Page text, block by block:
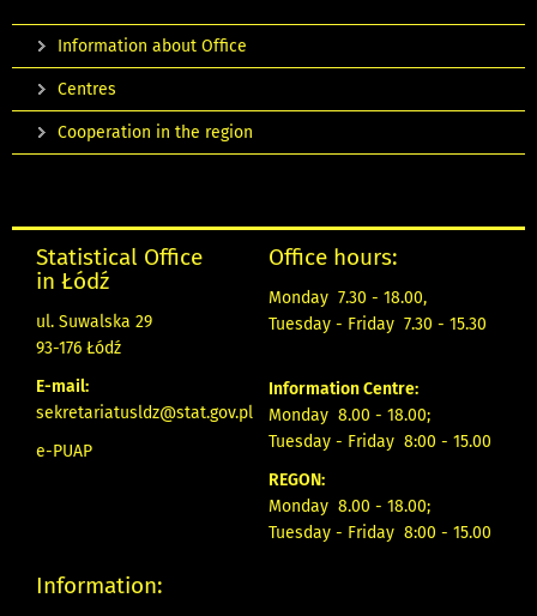
Information about Office
Centres
Cooperation in the region
Statistical Office
in Łódź
ul. Suwalska 29
93-176 Łódź
E-mail:
sekretariatusldz@stat.gov.pl
e-PUAP
Office hours:
Monday 7.30 - 18.00,
Tuesday - Friday 7.30 - 15.30
Information Centre:
Monday 8.00 - 18.00;
Tuesday - Friday 8:00 - 15.00
REGON:
Monday 8.00 - 18.00;
Tuesday - Friday 8:00 - 15.00
Information: